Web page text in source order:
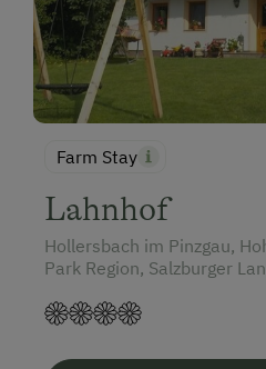
Farm Stay
Lahnhof
Hollersbach im Pinzgau,
Park Region, Salzburger